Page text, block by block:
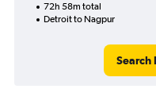
72h 58m total
Detroit to Nagpur
Search